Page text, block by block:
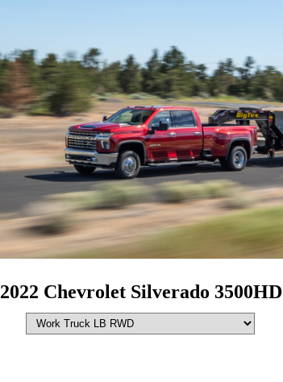
2022 Chevrolet Silverado 3500HD